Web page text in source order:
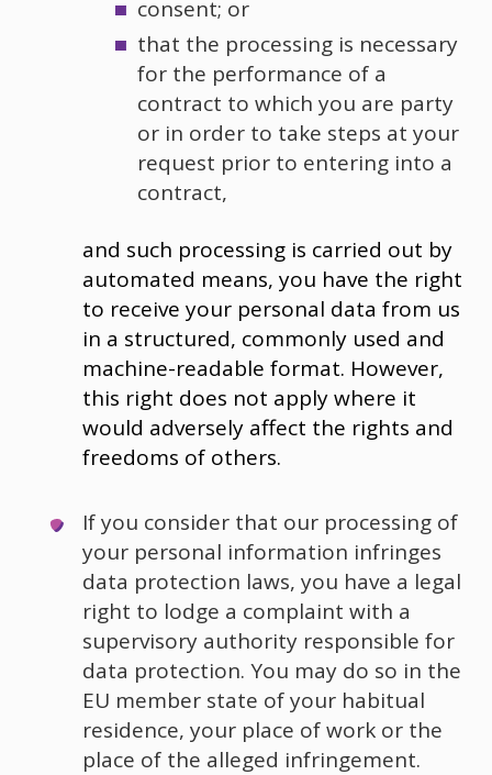
consent; or
that the processing is necessary
for the performance of a
contract to which you are party
or in order to take steps at your
request prior to entering into a
contract,
and such processing is carried out by
automated means, you have the right
to receive your personal data from us
in a structured, commonly used and
machine-readable format. However,
this right does not apply where it
would adversely affect the rights and
freedoms of others.
If you consider that our processing of
your personal information infringes
data protection laws, you have a legal
right to lodge a complaint with a
supervisory authority responsible for
data protection. You may do so in the
EU member state of your habitual
residence, your place of work or the
place of the alleged infringement.